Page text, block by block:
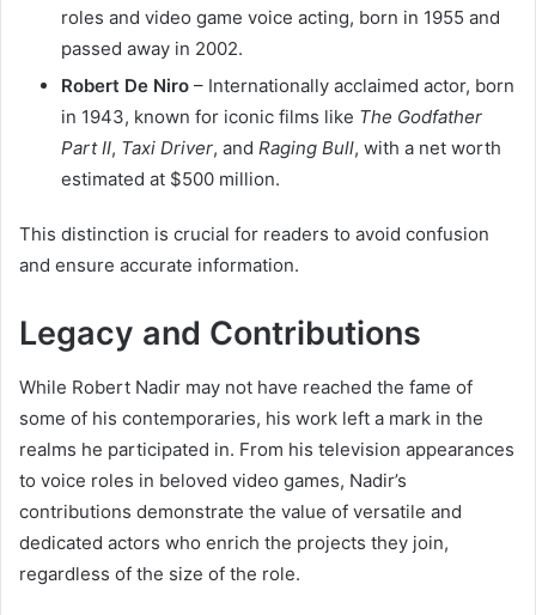
roles and video game voice acting, born in 1955 and
passed away in 2002.
Robert De Niro – Internationally acclaimed actor, born
in 1943, known for iconic films like The Godfather
Part II, Taxi Driver, and Raging Bull, with a net worth
estimated at $500 million.
This distinction is crucial for readers to avoid confusion
and ensure accurate information.
Legacy and Contributions
While Robert Nadir may not have reached the fame of
some of his contemporaries, his work left a mark in the
realms he participated in. From his television appearances
to voice roles in beloved video games, Nadir’s
contributions demonstrate the value of versatile and
dedicated actors who enrich the projects they join,
regardless of the size of the role.